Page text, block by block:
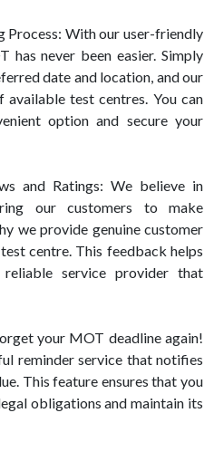
Process: With our user-friendly
has never been easier. Simply
date and location, and our
test centres. You can
option and secure your
and Ratings: We believe in
our customers to make
we provide genuine customer
centre. This feedback helps
service provider that
your MOT deadline again!
reminder service that notifies
This feature ensures that you
obligations and maintain its